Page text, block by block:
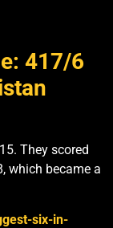
417/6
They scored
which became a
six-in-